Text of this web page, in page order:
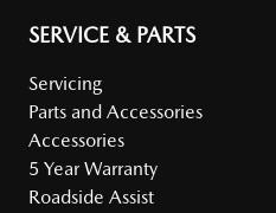
SERVICE & PARTS
Servicing
Parts and Accessories
Accessories
5 Year Warranty
Roadside Assist